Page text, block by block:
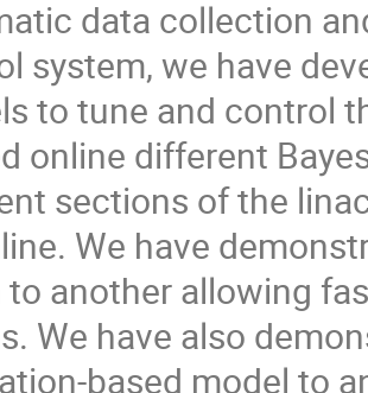
data collection
system, we have
to tune and control
online different
sections of the
We have
to another allowing
We have also
based model to